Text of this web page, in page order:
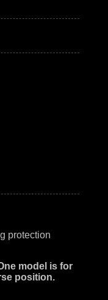
protection
model is for
position.